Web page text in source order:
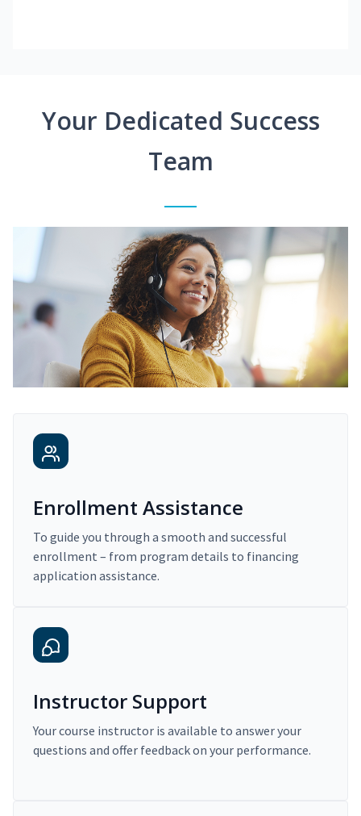
Your Dedicated Success
Team
Enrollment Assistance
To guide you through a smooth and successful
enrollment – from program details to financing
application assistance.
Instructor Support
Your course instructor is available to answer your
questions and offer feedback on your performance.